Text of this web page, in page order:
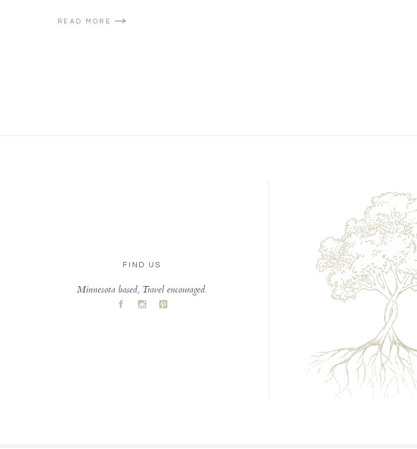
READ MORE
FIND US
Minnesota based, Travel encouraged.
A C D